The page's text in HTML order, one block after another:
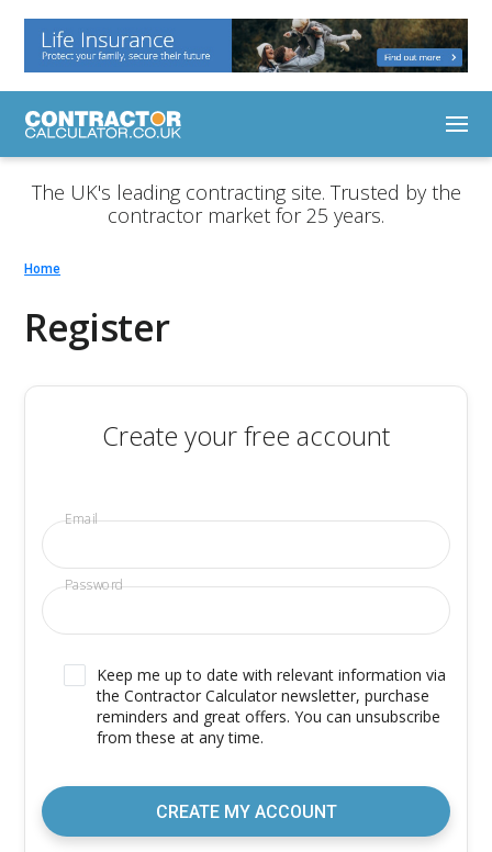
The UK's leading contracting site. Trusted by the
contractor market for 25 years.
Home
Register
Create your free account
Email
Password
Keep me up to date with relevant information via
the Contractor Calculator newsletter, purchase
reminders and great offers. You can unsubscribe
from these at any time.
CREATE MY ACCOUNT